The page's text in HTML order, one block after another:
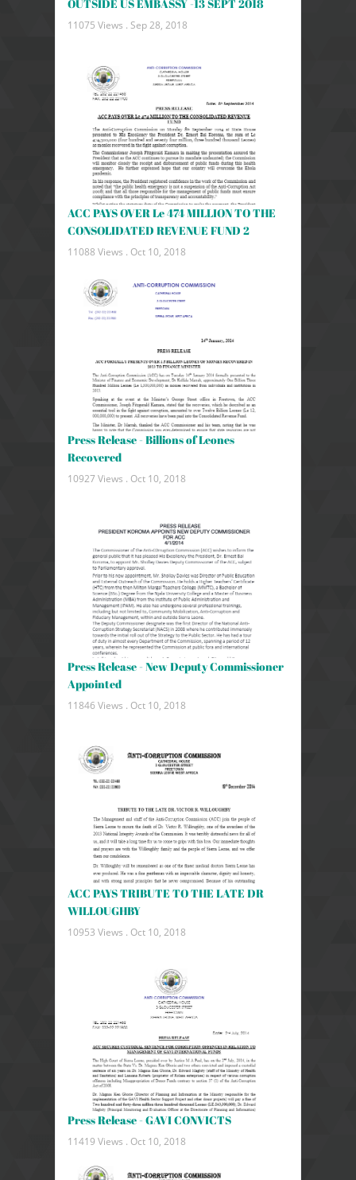
OUTSIDE US EMBASSY -13 SEPT 2018
11075 Views . Sep 28, 2018
ACC PAYS OVER Le 474 MILLION TO THE
CONSOLIDATED REVENUE FUND 2
11088 Views . Oct 10, 2018
Press Release - Billions of Leones
Recovered
10927 Views . Oct 10, 2018
Press Release - New Deputy Commissioner
Appointed
11846 Views . Oct 10, 2018
ACC PAYS TRIBUTE TO THE LATE DR
WILLOUGHBY
10953 Views . Oct 10, 2018
Press Release - GAVI CONVICTS
11419 Views . Oct 10, 2018